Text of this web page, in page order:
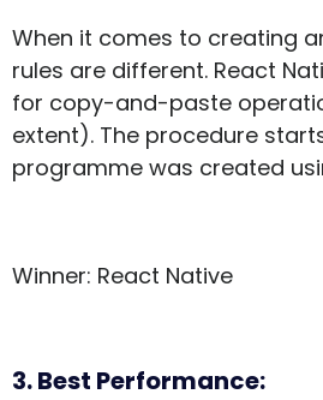
When it comes to creating
rules are different. React
for copy-and-paste
extent). The procedure
programme was created
Winner: React Native
3. Best Performance: